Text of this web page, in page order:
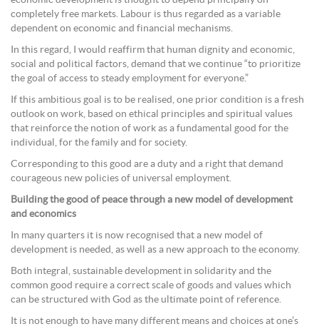
completely free markets. Labour is thus regarded as a variable
dependent on economic and financial mechanisms.
In this regard, I would reaffirm that human dignity and economic,
social and political factors, demand that we continue “to prioritize
the goal of access to steady employment for everyone.”
If this ambitious goal is to be realised, one prior condition is a fresh
outlook on work, based on ethical principles and spiritual values
that reinforce the notion of work as a fundamental good for the
individual, for the family and for society.
Corresponding to this good are a duty and a right that demand
courageous new policies of universal employment.
Building the good of peace through a new model of development
and economics
In many quarters it is now recognised that a new model of
development is needed, as well as a new approach to the economy.
Both integral, sustainable development in solidarity and the
common good require a correct scale of goods and values which
can be structured with God as the ultimate point of reference.
It is not enough to have many different means and choices at one’s